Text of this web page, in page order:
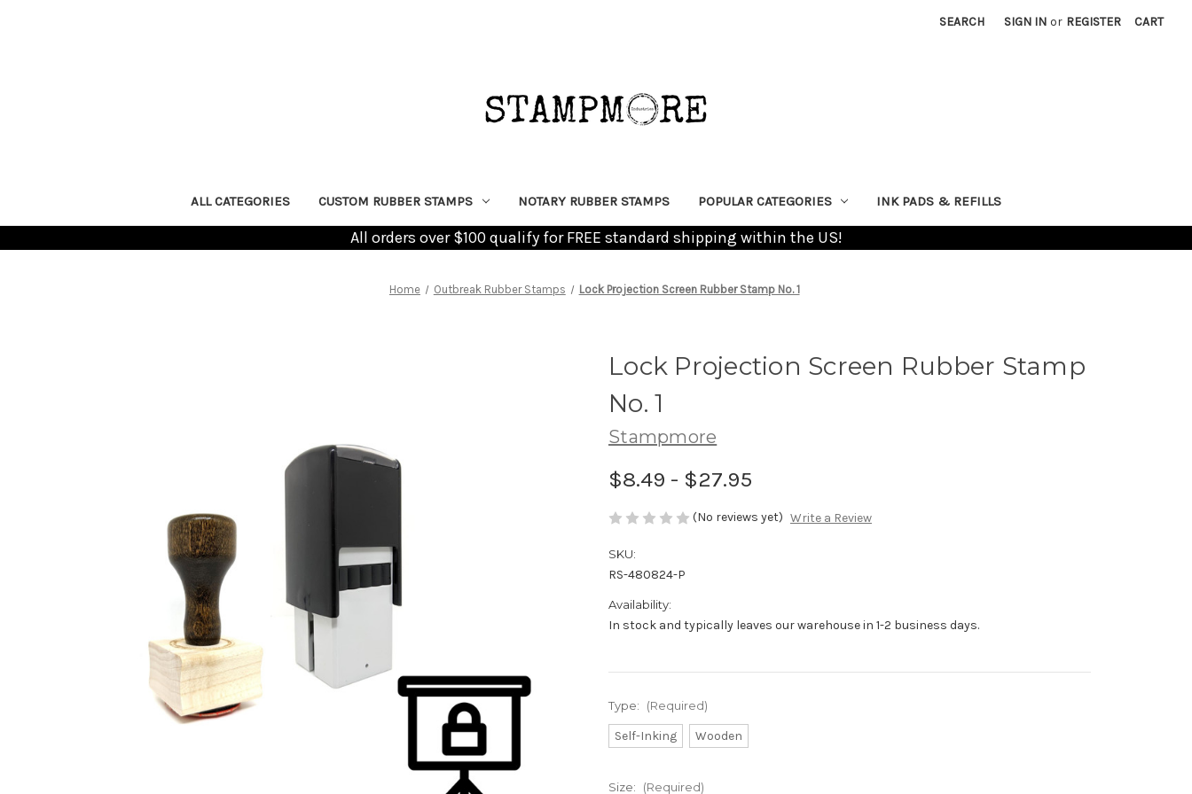
SEARCH SIGN IN or REGISTER CART
ALL CATEGORIES CUSTOM RUBBER STAMPS NOTARY RUBBER STAMPS POPULAR CATEGORIES INK PADS & REFILLS
All orders over $100 qualify for FREE standard shipping within the US!
Home Outbreak Rubber Stamps Lock Projection Screen Rubber Stamp No. 1
Lock Projection Screen Rubber Stamp
No. 1
Stampmore
$8.49 - $27.95
(No reviews yet) Write a Review
SKU:
RS-480824-P
Availability:
In stock and typically leaves our warehouse in 1-2 business days.
Type: (Required)
Self-Inking Wooden
Size: (Required)